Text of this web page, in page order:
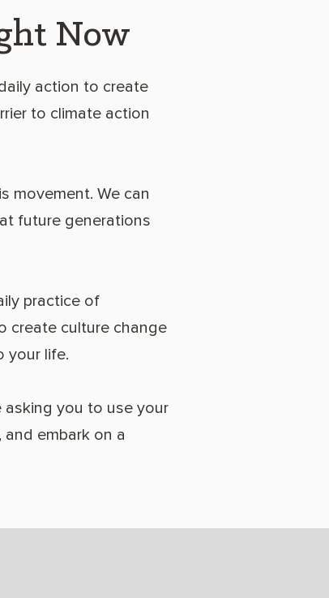
Now
action to create
to climate action
movement. We can
future generations
practice of
create culture change
your life.
asking you to use your
embark on a